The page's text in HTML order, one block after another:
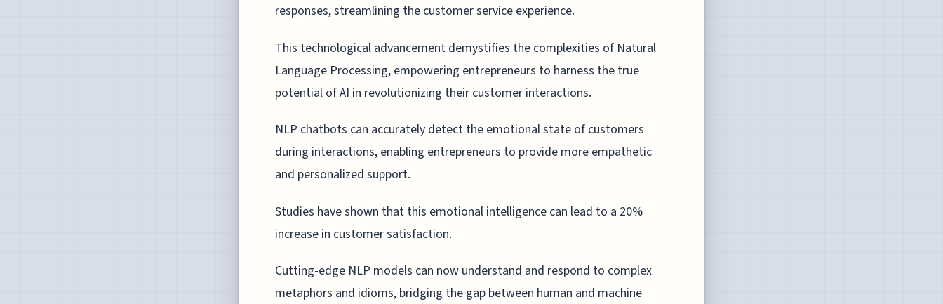
responses, streamlining the customer service experience.
This technological advancement demystifies the complexities of Natural
Language Processing, empowering entrepreneurs to harness the true
potential of AI in revolutionizing their customer interactions.
NLP chatbots can accurately detect the emotional state of customers
during interactions, enabling entrepreneurs to provide more empathetic
and personalized support.
Studies have shown that this emotional intelligence can lead to a 20%
increase in customer satisfaction.
Cutting-edge NLP models can now understand and respond to complex
metaphors and idioms, bridging the gap between human and machine